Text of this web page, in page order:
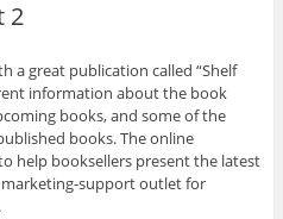
2
a great publication called “Shelf
information about the book
books, and some of the
books. The online
help booksellers present the latest
support outlet for